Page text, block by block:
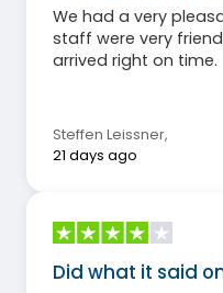
We had a very
staff were very
arrived right on time.
Steffen Leissner,
21 days ago
Did what it said